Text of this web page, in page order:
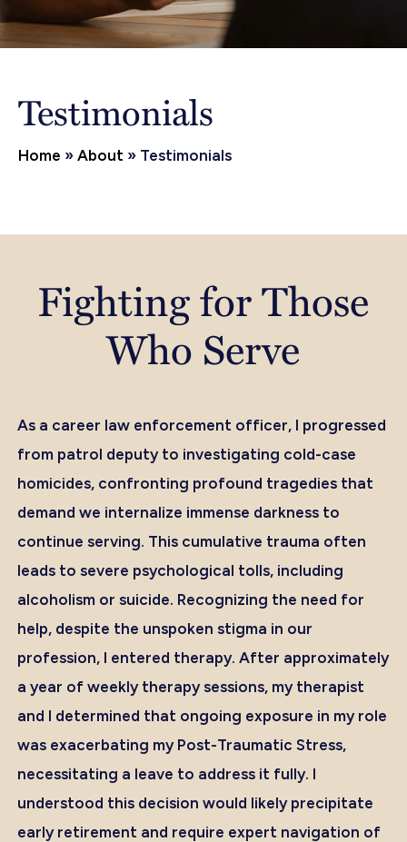
Testimonials
Home » About » Testimonials
Fighting for Those
Who Serve
As a career law enforcement officer, I progressed
from patrol deputy to investigating cold-case
homicides, confronting profound tragedies that
demand we internalize immense darkness to
continue serving. This cumulative trauma often
leads to severe psychological tolls, including
alcoholism or suicide. Recognizing the need for
help, despite the unspoken stigma in our
profession, I entered therapy. After approximately
a year of weekly therapy sessions, my therapist
and I determined that ongoing exposure in my role
was exacerbating my Post-Traumatic Stress,
necessitating a leave to address it fully. I
understood this decision would likely precipitate
early retirement and require expert navigation of